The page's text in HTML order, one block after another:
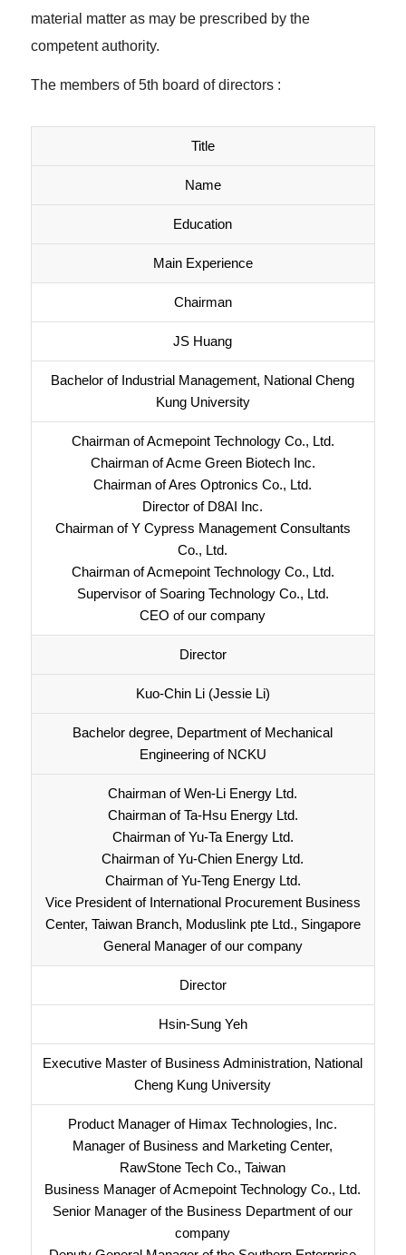
material matter as may be prescribed by the
competent authority.
The members of 5th board of directors :
Title
Name
Education
Main Experience
Chairman
JS Huang
Bachelor of Industrial Management, National Cheng
Kung University
Chairman of Acmepoint Technology Co., Ltd.
Chairman of Acme Green Biotech Inc.
Chairman of Ares Optronics Co., Ltd.
Director of D8AI Inc.
Chairman of Y Cypress Management Consultants
Co., Ltd.
Chairman of Acmepoint Technology Co., Ltd.
Supervisor of Soaring Technology Co., Ltd.
CEO of our company
Director
Kuo-Chin Li (Jessie Li)
Bachelor degree, Department of Mechanical
Engineering of NCKU
Chairman of Wen-Li Energy Ltd.
Chairman of Ta-Hsu Energy Ltd.
Chairman of Yu-Ta Energy Ltd.
Chairman of Yu-Chien Energy Ltd.
Chairman of Yu-Teng Energy Ltd.
Vice President of International Procurement Business
Center, Taiwan Branch, Moduslink pte Ltd., Singapore
General Manager of our company
Director
Hsin-Sung Yeh
Executive Master of Business Administration, National
Cheng Kung University
Product Manager of Himax Technologies, Inc.
Manager of Business and Marketing Center,
RawStone Tech Co., Taiwan
Business Manager of Acmepoint Technology Co., Ltd.
Senior Manager of the Business Department of our
company